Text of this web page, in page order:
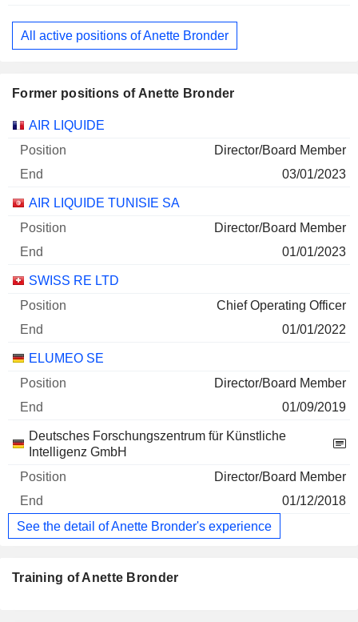
All active positions of Anette Bronder
Former positions of Anette Bronder
Companies Position
AIR LIQUIDE
Director/Board Member
03/01/2023
AIR LIQUIDE TUNISIE SA
Director/Board Member
01/01/2023
SWISS RE LTD
Chief Operating Officer
01/01/2022
ELUMEO SE
Director/Board Member
01/09/2019
Deutsches Forschungszentrum für Künstliche
Intelligenz GmbH
Director/Board Member
01/12/2018
See the detail of Anette Bronder's experience
Training of Anette Bronder